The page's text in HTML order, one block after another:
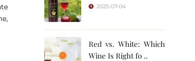
2025-07-04
Red vs. White: Which
Wine Is Right fo ..